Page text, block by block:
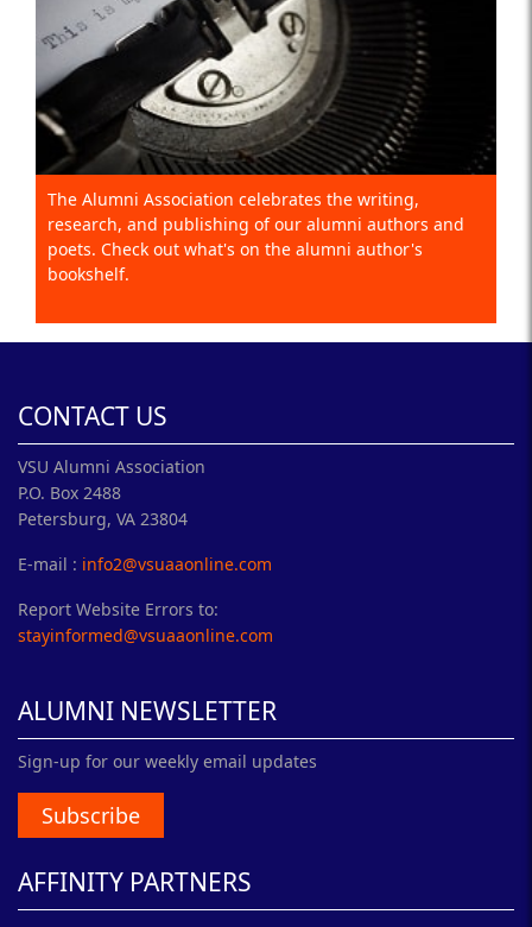
The Alumni Association celebrates the writing,
research, and publishing of our alumni authors and
poets. Check out what's on the alumni author's
bookshelf.
CONTACT US
VSU Alumni Association
P.O. Box 2488
Petersburg, VA 23804
E-mail : info2@vsuaaonline.com
Report Website Errors to:
stayinformed@vsuaaonline.com
ALUMNI NEWSLETTER
Sign-up for our weekly email updates
Subscribe
AFFINITY PARTNERS